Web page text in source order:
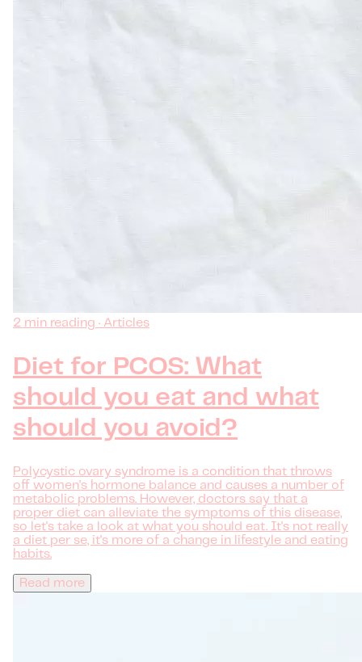
2 min reading · Articles
Diet for PCOS: What
should you eat and what
should you avoid?
Polycystic ovary syndrome is a condition that throws
off women's hormone balance and causes a number of
metabolic problems. However, doctors say that a
proper diet can alleviate the symptoms of this disease,
so let's take a look at what you should eat. It's not really
a diet per se, it's more of a change in lifestyle and eating
habits.
Read more